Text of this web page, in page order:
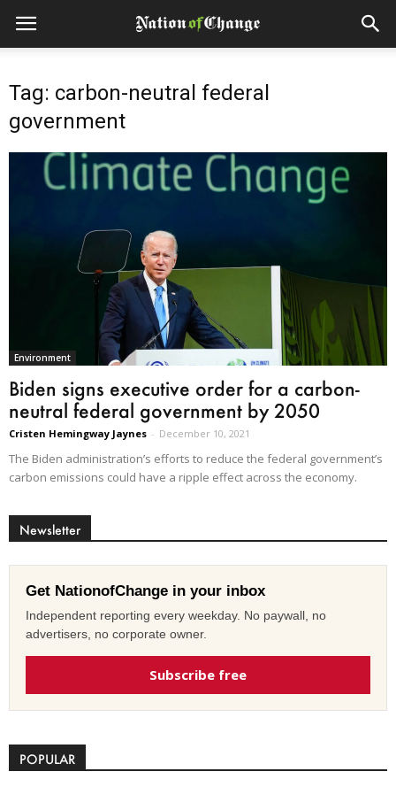
Tag: carbon-neutral federal
government
Environment
Biden signs executive order for a carbon-
neutral federal government by 2050
Cristen Hemingway Jaynes - December 10, 2021
The Biden administration’s efforts to reduce the federal government’s
carbon emissions could have a ripple effect across the economy.
Newsletter
Get NationofChange in your inbox
Independent reporting every weekday. No paywall, no
advertisers, no corporate owner.
Subscribe free
POPULAR